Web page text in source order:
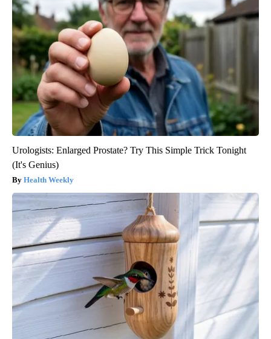
Urologists: Enlarged Prostate? Try This Simple Trick Tonight
(It's Genius)
Health Weekly